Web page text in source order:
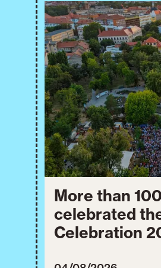
More than
celebrated
Celebration